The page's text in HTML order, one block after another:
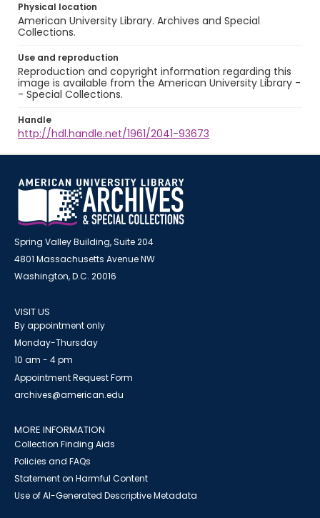
Physical location
American University Library. Archives and Special
Collections.
Use and reproduction
Reproduction and copyright information regarding this
image is available from the American University Library -
- Special Collections.
Handle
http://hdl.handle.net/1961/2041-93673
Spring Valley Building, Suite 204
4801 Massachusetts Avenue NW
Washington, D.C. 20016
VISIT US
By appointment only
Monday-Thursday
10 am - 4 pm
Appointment Request Form
archives@american.edu
MORE INFORMATION
Collection Finding Aids
Policies and FAQs
Statement on Harmful Content
Use of AI-Generated Descriptive Metadata